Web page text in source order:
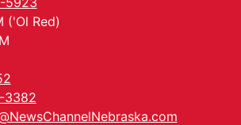
('Ol Red)
3382